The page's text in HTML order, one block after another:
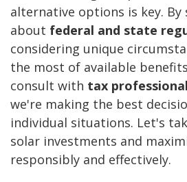
alternative options is key.
about federal and state
considering unique
the most of available
consult with tax
we're making the best
individual situations. Let's
solar investments and
responsibly and effectively.